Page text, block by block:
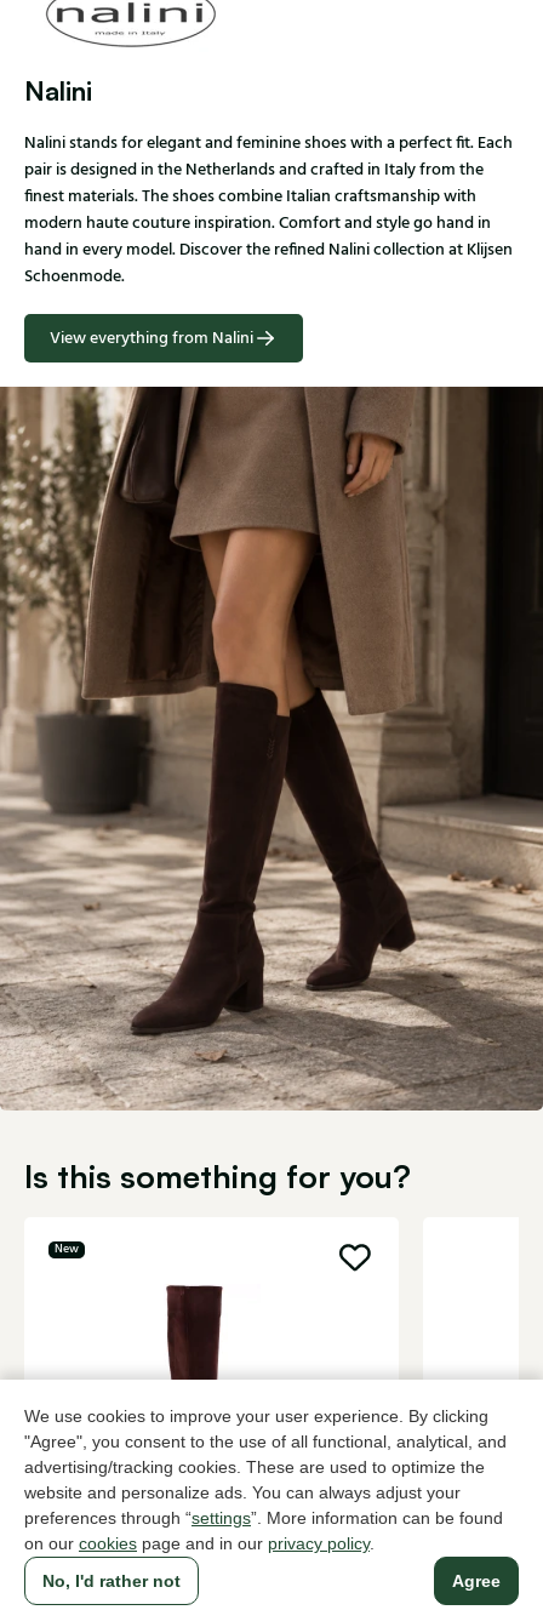
We use cookies to improve your user experience. By clicking
"Agree", you consent to the use of all functional, analytical, and
advertising/tracking cookies. These are used to optimize the
website and personalize ads. You can always adjust your
preferences through “settings”. More information can be found
on our cookies page and in our privacy policy.
Agree
No, I'd rather not
Nalini
Nalini stands for elegant and feminine shoes with a perfect fit. Each
pair is designed in the Netherlands and crafted in Italy from the
finest materials. The shoes combine Italian craftsmanship with
modern haute couture inspiration. Comfort and style go hand in
hand in every model. Discover the refined Nalini collection at Klijsen
Schoenmode.
View everything from Nalini
Is this something for you?
New
Hispanitas
Brown long boots women
229,95
UGG
299,95